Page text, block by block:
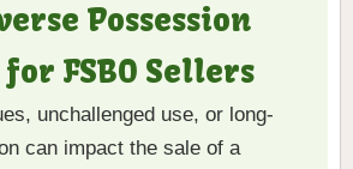
Possession
FSBO Sellers
unchallenged use, or long-
can impact the sale of a